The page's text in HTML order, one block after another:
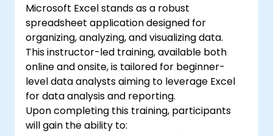
Microsoft Excel stands as a robust
spreadsheet application designed for
organizing, analyzing, and visualizing data.
This instructor-led training, available both
online and onsite, is tailored for beginner-
level data analysts aiming to leverage Excel
for data analysis and reporting.
Upon completing this training, participants
will gain the ability to: